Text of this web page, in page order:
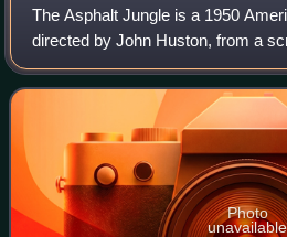
The Asphalt Jungle is a 1950
directed by John Huston, from a
Ben Maddow. It stars Sterling
Hagen, James Whitmore, Sam Ja
Photo
unavailable